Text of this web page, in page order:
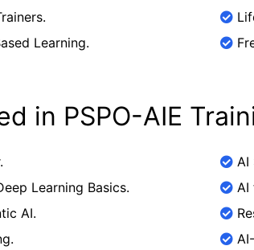
Learning.
in PSPO-AIE
Learning Basics.
AI.
AI
AI